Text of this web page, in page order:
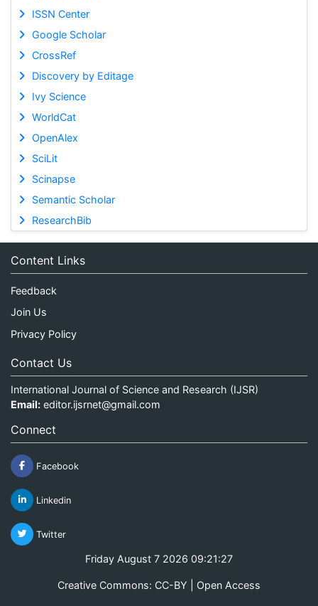
ISSN Center
Google Scholar
CrossRef
Discovery by Editage
Ivy Science
WorldCat
OpenAlex
SciLit
Scinapse
Semantic Scholar
ResearchBib
Content Links
Feedback
Join Us
Privacy Policy
Contact Us
International Journal of Science and Research (IJSR)
Email: editor.ijsrnet@gmail.com
Connect
Facebook
Linkedin
Twitter
Friday August 7 2026 09:21:27
Creative Commons: CC-BY | Open Access